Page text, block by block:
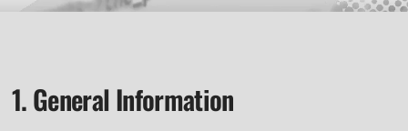
1. General Information